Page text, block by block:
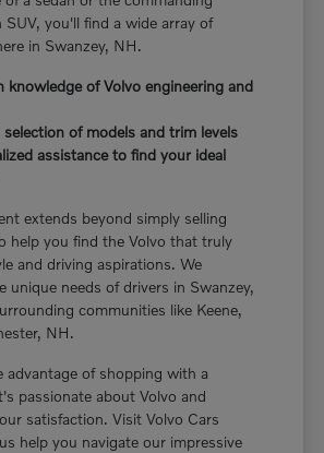
SUV, you'll find a wide array of
in Swanzey, NH.
knowledge of Volvo engineering and
selection of models and trim levels
assistance to find your ideal
extends beyond simply selling
help you find the Volvo that truly
and driving aspirations. We
unique needs of drivers in Swanzey,
communities like Keene,
NH.
advantage of shopping with a
passionate about Volvo and
satisfaction. Visit Volvo Cars
help you navigate our impressive